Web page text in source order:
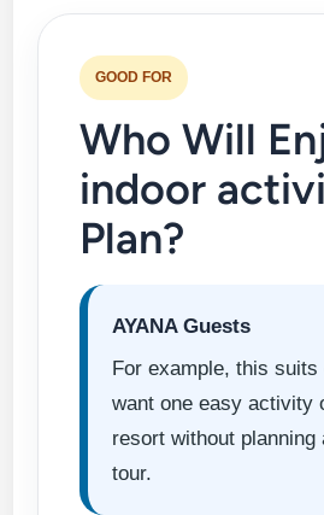
GOOD FOR
Who Will
indoor
Plan?
AYANA Guests
For example, this
want one easy activity
resort without planning
tour.